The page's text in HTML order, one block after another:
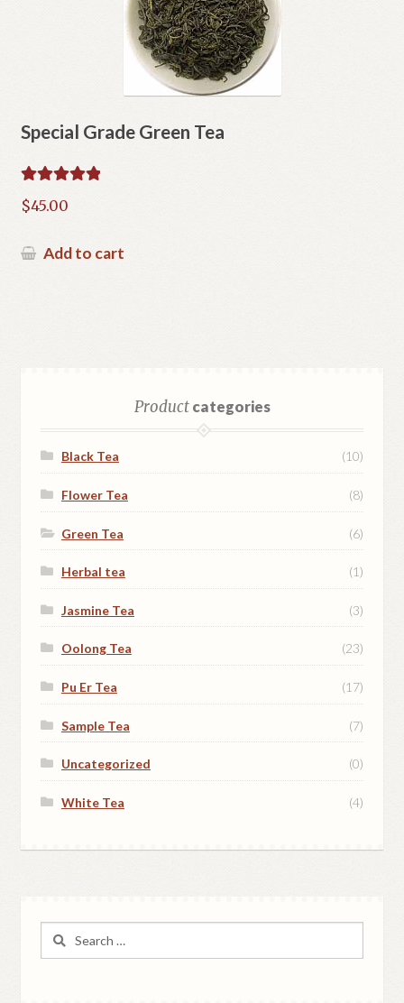
Special Grade Green Tea
out of 5
$45.00
Add to cart
Productcategories
Black Tea (10)
Flower Tea (8)
Green Tea (6)
Herbal tea (1)
Jasmine Tea (3)
Oolong Tea (23)
Pu Er Tea (17)
Sample Tea (7)
Uncategorized (0)
White Tea (4)